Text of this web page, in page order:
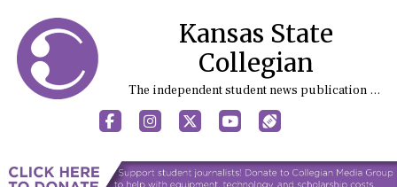
Kansas State
Collegian
The independent student news publication at Kansas State University
FacebookInstagram
X YouTubeSports (X/Twitter)